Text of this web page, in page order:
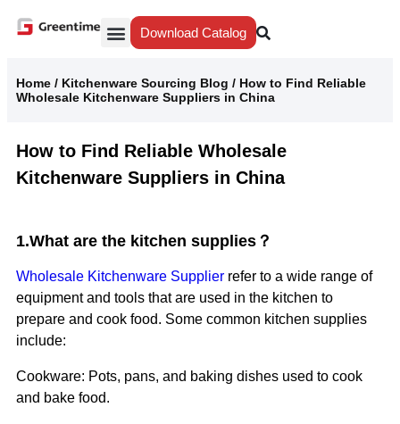
Download Catalog
Home / Kitchenware Sourcing Blog / How to Find Reliable
Wholesale Kitchenware Suppliers in China
How to Find Reliable Wholesale
Kitchenware Suppliers in China
1.What are the kitchen supplies？
Wholesale Kitchenware Supplier refer to a wide range of
equipment and tools that are used in the kitchen to
prepare and cook food. Some common kitchen supplies
include:
Cookware: Pots, pans, and baking dishes used to cook
and bake food.